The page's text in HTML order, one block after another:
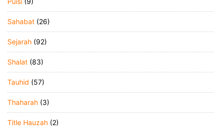
Sahabat (26)
Sejarah (92)
Shalat (83)
Tauhid (57)
Thaharah (3)
Title Hauzah (2)